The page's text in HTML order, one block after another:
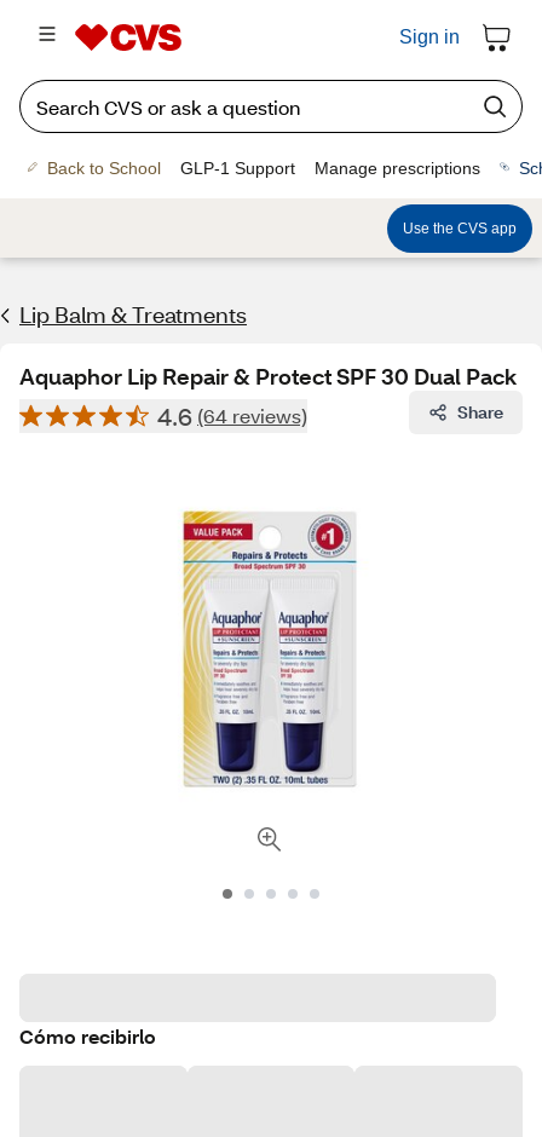
Sign in
Back to School GLP-1 Support Manage prescriptions
Use the CVS app
Lip Balm & Treatments
Aquaphor Lip Repair & Protect SPF 30 Dual Pack
4.6 (64 reviews) Share
Cómo recibirlo